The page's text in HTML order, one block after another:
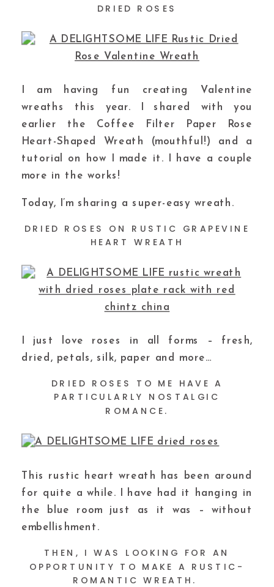
DRIED ROSES
I am having fun creating Valentine
wreaths this year. I shared with you
earlier the Coffee Filter Paper Rose
Heart-Shaped Wreath (mouthful!) and a
tutorial on how I made it. I have a couple
more in the works!
Today, I’m sharing a super-easy wreath.
DRIED ROSES ON RUSTIC GRAPEVINE
HEART WREATH
I just love roses in all forms – fresh,
dried, petals, silk, paper and more…
DRIED ROSES TO ME HAVE A
PARTICULARLY NOSTALGIC
ROMANCE.
This rustic heart wreath has been around
for quite a while. I have had it hanging in
the blue room just as it was – without
embellishment.
THEN, I WAS LOOKING FOR AN
OPPORTUNITY TO MAKE A RUSTIC-
ROMANTIC WREATH.